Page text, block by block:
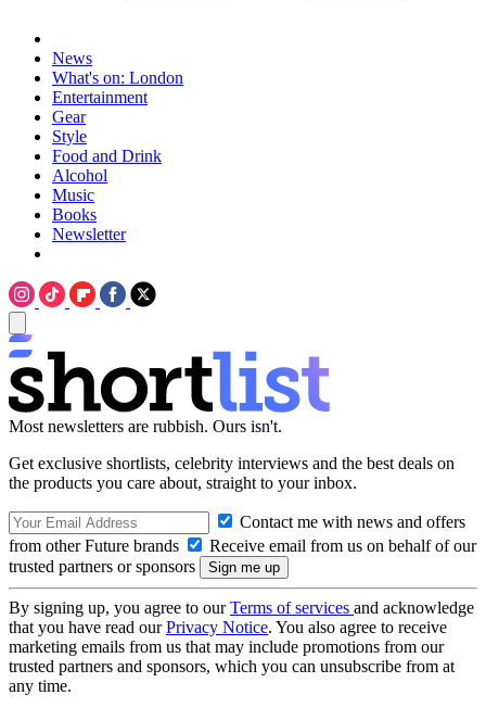
News
What's on: London
Entertainment
Gear
Style
Food and Drink
Alcohol
Music
Books
Newsletter
Most newsletters are rubbish. Ours isn't.
Get exclusive shortlists, celebrity interviews and the best deals on
the products you care about, straight to your inbox.
Contact me with news and offers
from other Future brands
Receive email from us on behalf of our
trusted partners or sponsors
By signing up, you agree to ourTerms of services and acknowledge
that you have read ourPrivacy Notice. You also agree to receive
marketing emails from us that may include promotions from our
trusted partners and sponsors, which you can unsubscribe from at
any time.